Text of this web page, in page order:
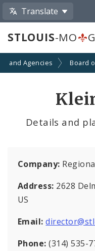
Translate
STLOUIS-MO
and Agencies Board
Details and
Company:
Address: 2628
US
Email:
Phone:(314) 535-